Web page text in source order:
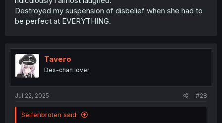
Destroyed my suspension of disbelief when she had to
be perfect at EVERYTHING.
Tavero
Dex-chan lover
Jul 22, 2025 #28
Seifenbroten said: